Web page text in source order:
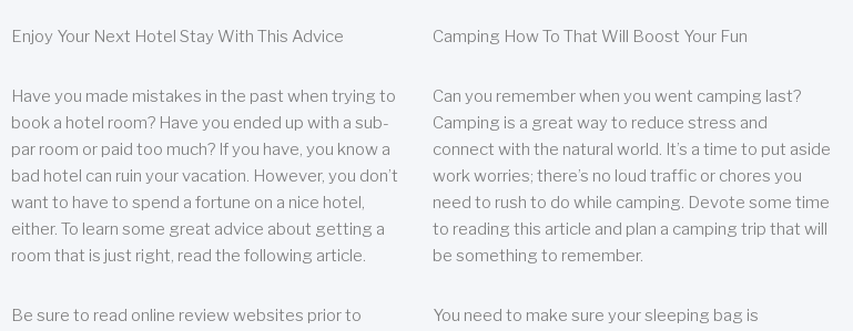
Enjoy Your Next Hotel Stay With This Advice
Have you made mistakes in the past when trying to
book a hotel room? Have you ended up with a sub-
par room or paid too much? If you have, you know a
bad hotel can ruin your vacation. However, you don’t
want to have to spend a fortune on a nice hotel,
either. To learn some great advice about getting a
room that is just right, read the following article.
Be sure to read online review websites prior to
Camping How To That Will Boost Your Fun
Can you remember when you went camping last?
Camping is a great way to reduce stress and
connect with the natural world. It’s a time to put aside
work worries; there’s no loud traffic or chores you
need to rush to do while camping. Devote some time
to reading this article and plan a camping trip that will
be something to remember.
You need to make sure your sleeping bag is